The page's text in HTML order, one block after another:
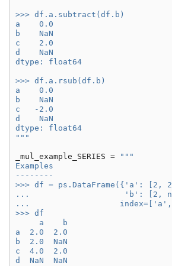
>>> df.a.subtract(df.b)
a    0.0
b    NaN
c    2.0
d    NaN
dtype: float64
>>> df.a.rsub(df.b)
a    0.0
b    NaN
c   -2.0
d    NaN
dtype: float64
"""
_mul_example_SERIES =
"""
Examples
--------
>>> df = ps.DataFrame({'a': [2,
...                    'b': [2,
...                   index=['a',
>>> df
     a    b
a  2.0  2.0
b  2.0  NaN
c  4.0  2.0
d  NaN  NaN